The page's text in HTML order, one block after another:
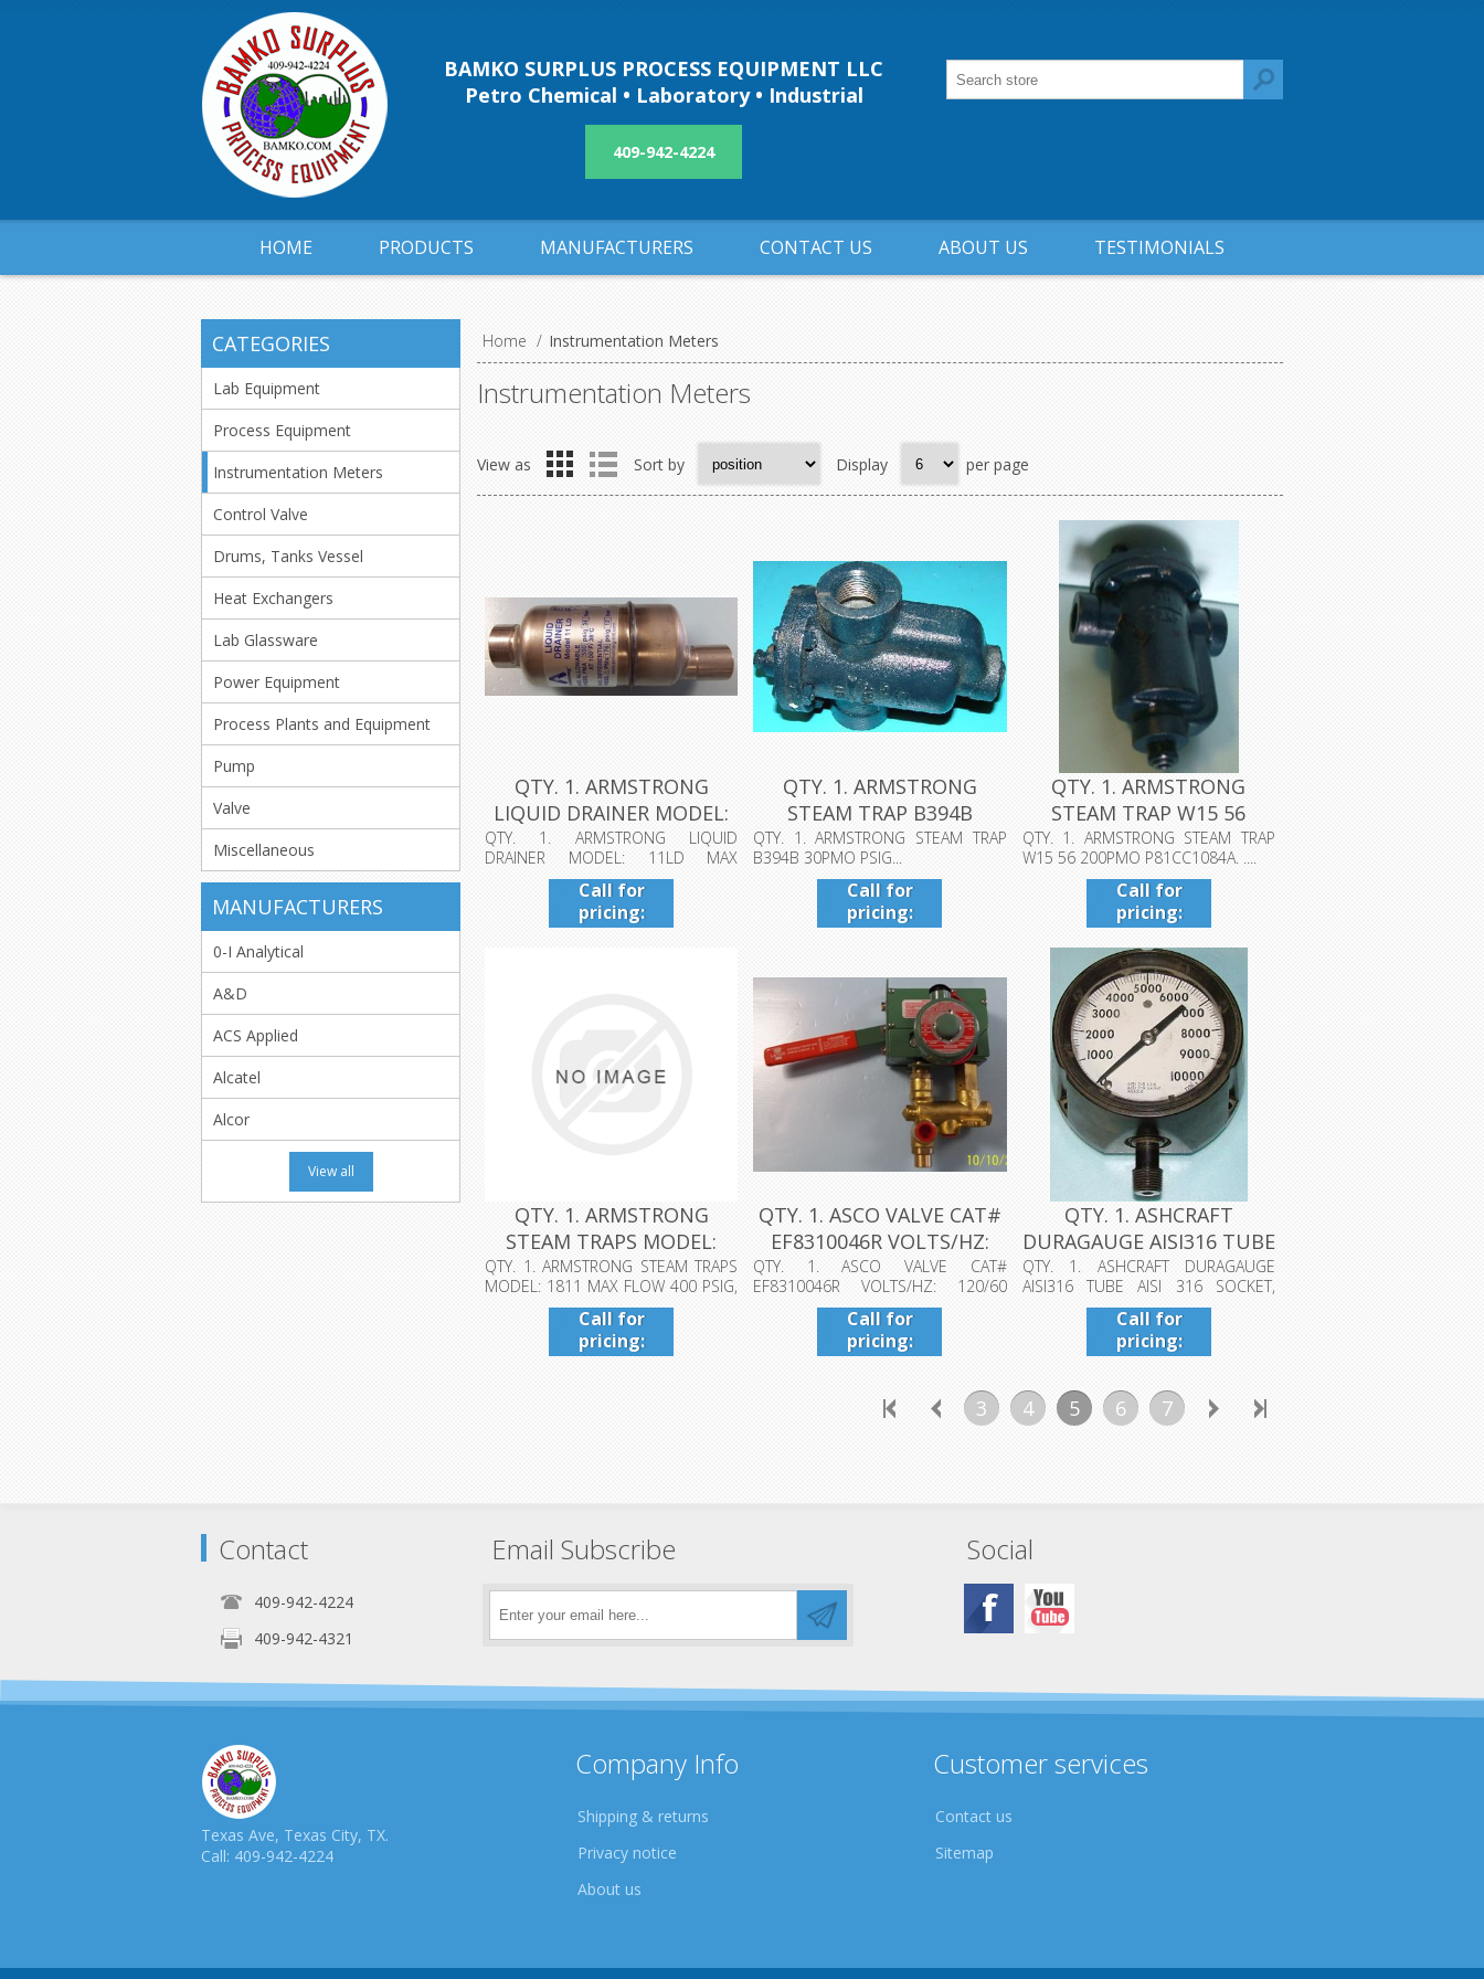
BAMKO SURPLUS PROCESS EQUIPMENT LLC
Petro Chemical • Laboratory • Industrial
409-942-4224
HOME PRODUCTS MANUFACTURERS CONTACT US ABOUT US TESTIMONIALS
Home / Instrumentation Meters
Instrumentation Meters
View as Sort by Display per page
QTY. 1. ARMSTRONG
LIQUID DRAINER MODEL:
11LD MAX A...
QTY. 1. ARMSTRONG LIQUID
DRAINER MODEL: 11LD MAX
ALLOWABLE PRESS PMA 5...
Call for
pricing:
409-942-
QTY. 1. ARMSTRONG
STEAM TRAP B394B
30PMO PSIG...
QTY. 1. ARMSTRONG STEAM TRAP
B394B 30PMO PSIG...
Call for
pricing:
409-942-
QTY. 1. ARMSTRONG
STEAM TRAP W15 56
200PMO P81CC10...
QTY. 1. ARMSTRONG STEAM TRAP
W15 56 200PMO P81CC1084A. ....
Call for
pricing:
409-942-
4224
QTY. 1. ARMSTRONG
STEAM TRAPS MODEL:
1811 MAX FLOW...
QTY. 1. ARMSTRONG STEAM TRAPS
MODEL: 1811 MAX FLOW 400 PSIG,
MAX ALLOW...
Call for
pricing:
409-942-
QTY. 1. ASCO VALVE CAT#
EF8310046R VOLTS/HZ:
120/6...
QTY. 1. ASCO VALVE CAT#
EF8310046R VOLTS/HZ: 120/60
DATE: 0809 WATTS: ...
Call for
pricing:
409-942-
QTY. 1. ASHCRAFT
DURAGAUGE AISI316 TUBE
AISI 316 S...
QTY. 1. ASHCRAFT DURAGAUGE
AISI316 TUBE AISI 316 SOCKET,
WELDED 0-1000...
Call for
pricing:
409-942-
4224
3 4 5 6 7
CATEGORIES
Lab Equipment
Process Equipment
Instrumentation Meters
Control Valve
Drums, Tanks Vessel
Heat Exchangers
Lab Glassware
Power Equipment
Process Plants and Equipment
Pump
Valve
Miscellaneous
MANUFACTURERS
0-I Analytical
A&D
ACS Applied
Alcatel
Alcor
View all
Contact
409-942-4224
409-942-4321
Email Subscribe Social
Texas Ave, Texas City, TX.
Call: 409-942-4224
Company Info
Shipping & returns
Privacy notice
About us
Customer services
Contact us
Sitemap